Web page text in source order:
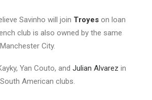
Savinho will join Troyes on loan
club is also owned by the same
City.
Yan Couto, and Julian Alvarez in
American clubs.